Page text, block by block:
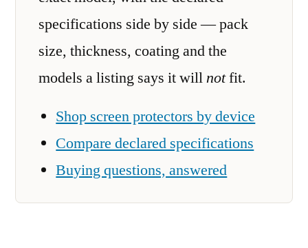
specifications side by side — pack
size, thickness, coating and the
models a listing says it willnotfit.
Shop screen protectors by device
Compare declared specifications
Buying questions, answered